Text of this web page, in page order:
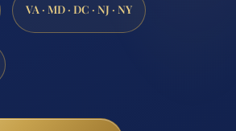
VA · MD · DC · NJ · NY